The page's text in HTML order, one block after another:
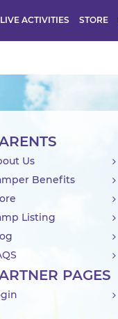
LIVE ACTIVITIES STORE
Us
Benefits
Listing
PAGES